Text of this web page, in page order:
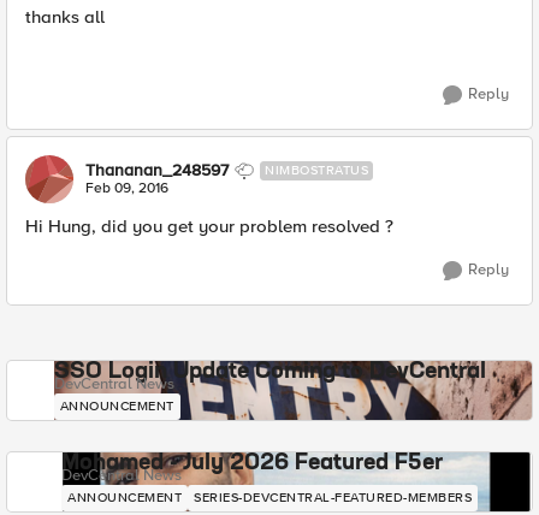
thanks all
Reply
Thananan_248597 NIMBOSTRATUS
Feb 09, 2016
Hi Hung, did you get your problem resolved ?
Reply
SSO Login Update Coming to DevCentral
DevCentral News
ANNOUNCEMENT
Mohamed - July 2026 Featured F5er
DevCentral News
ANNOUNCEMENT SERIES-DEVCENTRAL-FEATURED-MEMBERS